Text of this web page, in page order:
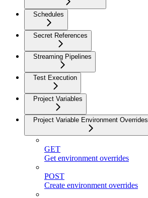
Schedules
Secret References
Streaming Pipelines
Test Execution
Project Variables
Project Variable Environment Overrides
GET
Get environment overrides
POST
Create environment overrides